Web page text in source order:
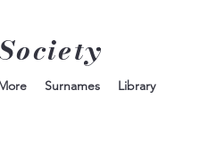
Surnames Library